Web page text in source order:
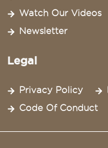
Watch Our Videos
Newsletter
Legal
Privacy Policy
Code Of Conduct